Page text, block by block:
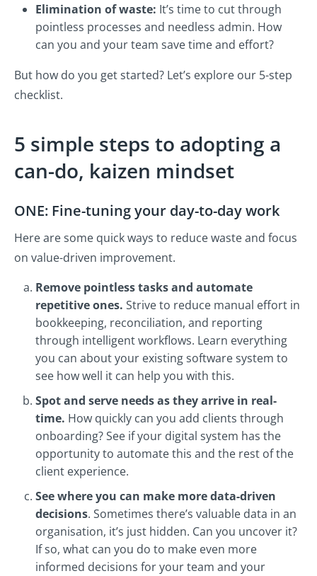
Elimination of waste: It’s time to cut through
pointless processes and needless admin. How
can you and your team save time and effort?
But how do you get started? Let’s explore our 5-step
checklist.
5 simple steps to adopting a
can-do, kaizen mindset
ONE: Fine-tuning your day-to-day work
Here are some quick ways to reduce waste and focus
on value-driven improvement.
Remove pointless tasks and automate
repetitive ones. Strive to reduce manual effort in
bookkeeping, reconciliation, and reporting
through intelligent workflows. Learn everything
you can about your existing software system to
see how well it can help you with this.
Spot and serve needs as they arrive in real-
time. How quickly can you add clients through
onboarding? See if your digital system has the
opportunity to automate this and the rest of the
client experience.
See where you can make more data-driven
decisions. Sometimes there’s valuable data in an
organisation, it’s just hidden. Can you uncover it?
If so, what can you do to make even more
informed decisions for your team and your